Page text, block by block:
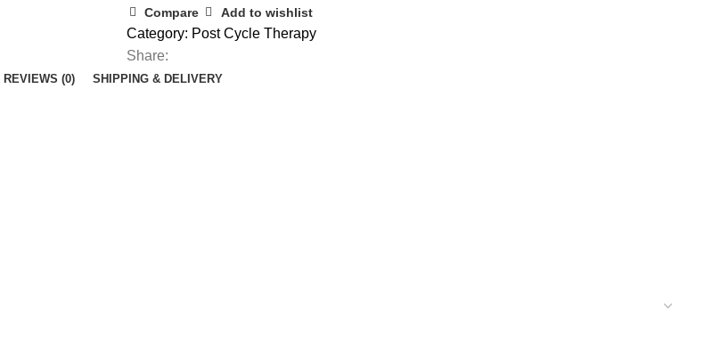
Compare Add to wishlist
Category: Post Cycle Therapy
Share:
REVIEWS (0) SHIPPING & DELIVERY